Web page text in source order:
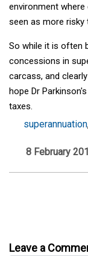
environment where
seen as more risky
So while it is often
concessions in
carcass, and
hope Dr
taxes.
superannuation
8 February
Leave a